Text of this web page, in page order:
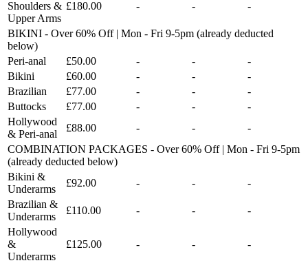
Shoulders &
Upper Arms
£180.00 - - -
BIKINI - Over 60% Off | Mon - Fri 9-5pm (already deducted
below)
Peri-anal
£50.00 - -
-
Bikini
£60.00 - -
-
Brazilian
£77.00 - -
-
Buttocks
£77.00 - -
-
Hollywood
& Peri-anal
£88.00 - -
-
COMBINATION PACKAGES - Over 60% Off | Mon - Fri 9-5pm
(already deducted below)
Bikini &
Underarms
£92.00 - -
-
Brazilian &
Underarms
£110.00 - -
-
Hollywood
&
Underarms
£125.00 - - -